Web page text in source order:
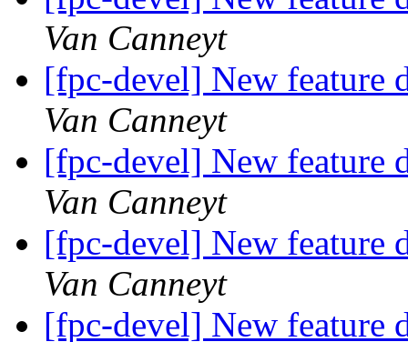
Van Canneyt
[fpc-devel] New feature
Van Canneyt
[fpc-devel] New feature
Van Canneyt
[fpc-devel] New feature
Van Canneyt
[fpc-devel] New feature